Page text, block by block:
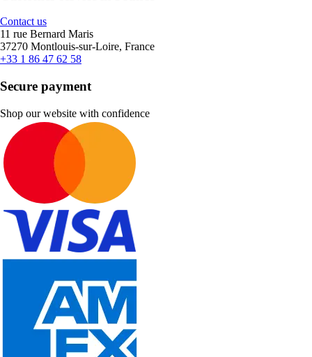
Contact us
11 rue Bernard Maris
37270 Montlouis-sur-Loire, France
+33 1 86 47 62 58
Secure payment
Shop our website with confidence